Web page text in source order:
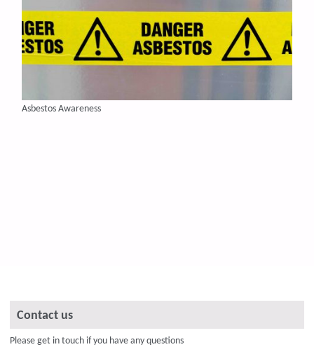
Asbestos Awareness
Contact us
Please get in touch if you have any questions